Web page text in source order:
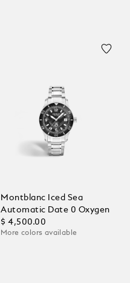
Montblanc Iced Sea
Automatic Date 0 Oxygen
$ 4,500.00
More colors available